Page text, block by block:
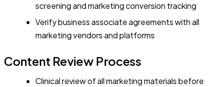
screening and marketing conversion tracking
Verify business associate agreements with all
marketing vendors and platforms
Content Review Process
Clinical review of all marketing materials before